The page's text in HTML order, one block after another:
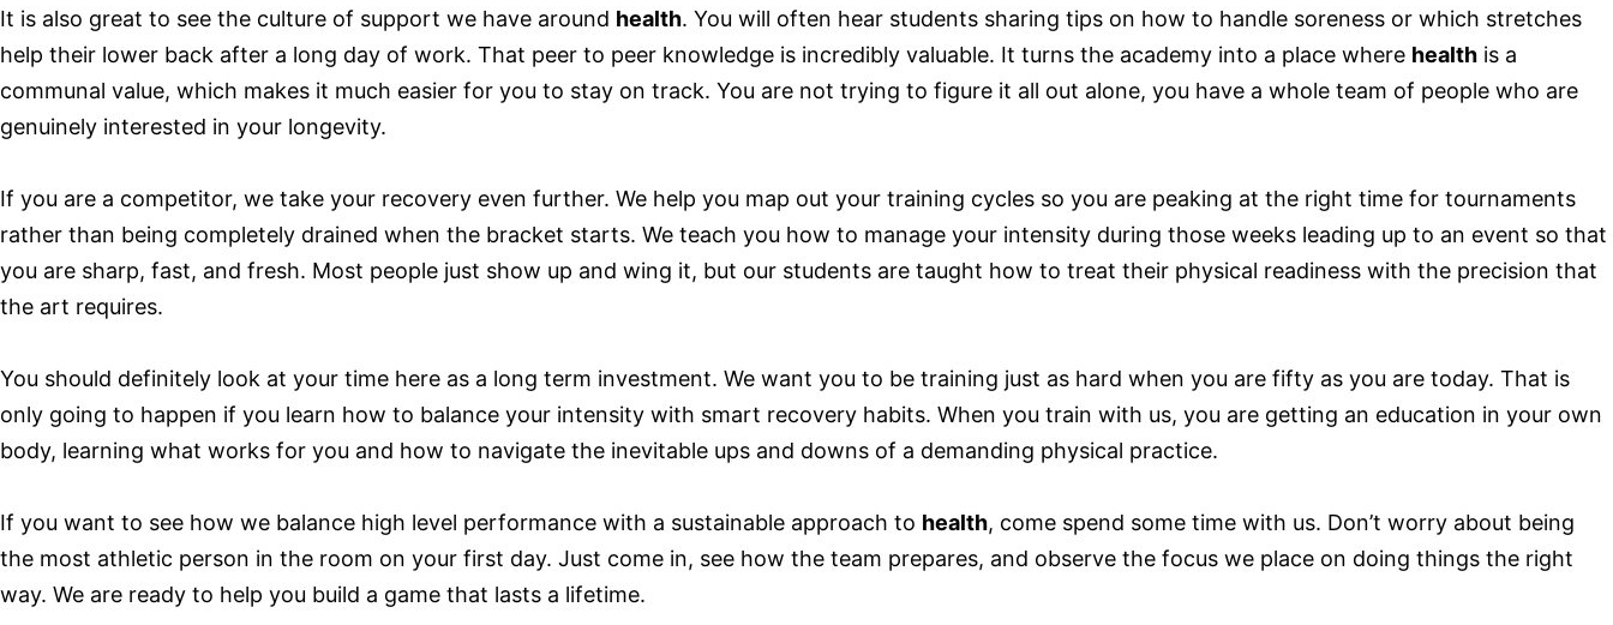
It is also great to see the culture of support we have around health. You will often hear students sharing tips on how to handle soreness or which stretches
help their lower back after a long day of work. That peer to peer knowledge is incredibly valuable. It turns the academy into a place where health is a
communal value, which makes it much easier for you to stay on track. You are not trying to figure it all out alone, you have a whole team of people who are
genuinely interested in your longevity.
If you are a competitor, we take your recovery even further. We help you map out your training cycles so you are peaking at the right time for tournaments
rather than being completely drained when the bracket starts. We teach you how to manage your intensity during those weeks leading up to an event so that
you are sharp, fast, and fresh. Most people just show up and wing it, but our students are taught how to treat their physical readiness with the precision that
the art requires.
You should definitely look at your time here as a long term investment. We want you to be training just as hard when you are fifty as you are today. That is
only going to happen if you learn how to balance your intensity with smart recovery habits. When you train with us, you are getting an education in your own
body, learning what works for you and how to navigate the inevitable ups and downs of a demanding physical practice.
If you want to see how we balance high level performance with a sustainable approach to health, come spend some time with us. Don’t worry about being
the most athletic person in the room on your first day. Just come in, see how the team prepares, and observe the focus we place on doing things the right
way. We are ready to help you build a game that lasts a lifetime.